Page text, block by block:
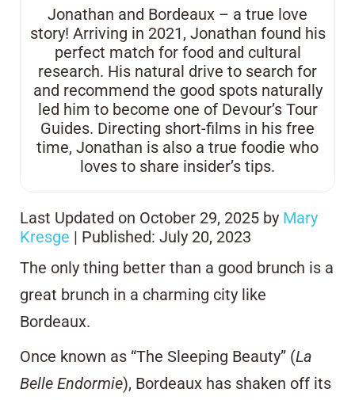
Jonathan and Bordeaux – a true love
story! Arriving in 2021, Jonathan found his
perfect match for food and cultural
research. His natural drive to search for
and recommend the good spots naturally
led him to become one of Devour’s Tour
Guides. Directing short-films in his free
time, Jonathan is also a true foodie who
loves to share insider’s tips.
Last Updated on October 29, 2025 by Mary
Kresge | Published: July 20, 2023
The only thing better than a good brunch is a
great brunch in a charming city like
Bordeaux.
Once known as “The Sleeping Beauty” (La
Belle Endormie), Bordeaux has shaken off its